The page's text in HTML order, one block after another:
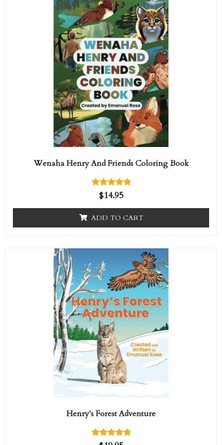
Wenaha Henry And Friends Coloring Book
Rated
5.00
customer
rating
$14.95
ADD TO CART
Henry's Forest Adventure
Rated